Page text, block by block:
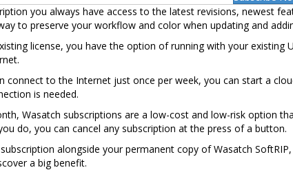
you always have access to the latest revisions, newest
to preserve your workflow and color when updating and
license, you have the option of running with your
connect to the Internet just once per week, you can start a
is needed.
Wasatch subscriptions are a low-cost and low-risk option
do, you can cancel any subscription at the press of a button.
alongside your permanent copy of Wasatch
a big benefit.